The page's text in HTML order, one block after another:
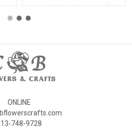
ONLINE
748-9728